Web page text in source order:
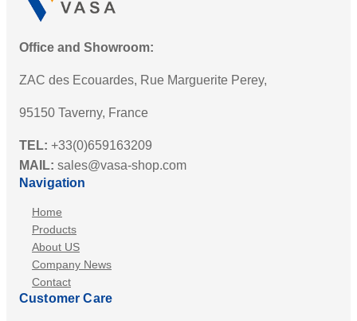
Office and Showroom:
ZAC des Ecouardes, Rue Marguerite Perey,
95150 Taverny, France
TEL: +33(0)659163209
MAIL: sales@vasa-shop.com
Navigation
Home
Products
About US
Company News
Contact
Customer Care